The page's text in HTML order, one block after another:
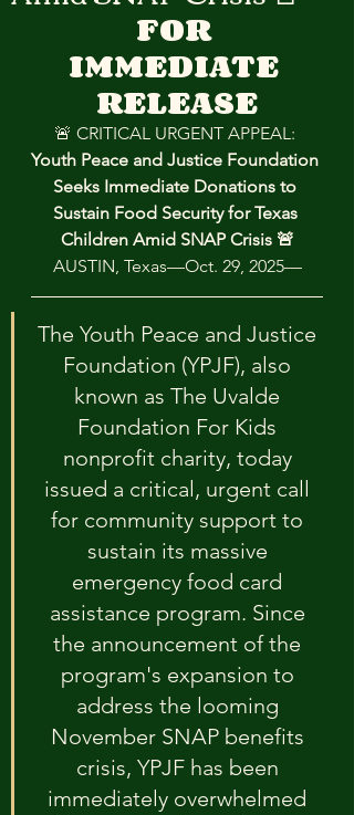
FOR
IMMEDIATE
RELEASE
🚨 CRITICAL URGENT APPEAL:
Youth Peace and Justice Foundation
Seeks Immediate Donations to
Sustain Food Security for Texas
Children Amid SNAP Crisis 🚨
AUSTIN, Texas—Oct. 29, 2025—
The Youth Peace and Justice
Foundation (YPJF), also
known as The Uvalde
Foundation For Kids
nonprofit charity, today
issued a critical, urgent call
for community support to
sustain its massive
emergency food card
assistance program. Since
the announcement of the
program's expansion to
address the looming
November SNAP benefits
crisis, YPJF has been
immediately overwhelmed